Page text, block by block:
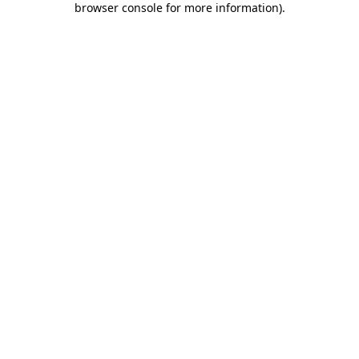
browser console for more information).